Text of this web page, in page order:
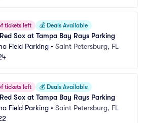
tickets left 💰 Deals Available
Sox at Tampa Bay Rays Parking
Field Parking • Saint Petersburg, FL
tickets left 💰 Deals Available
Sox at Tampa Bay Rays Parking
Field Parking • Saint Petersburg, FL